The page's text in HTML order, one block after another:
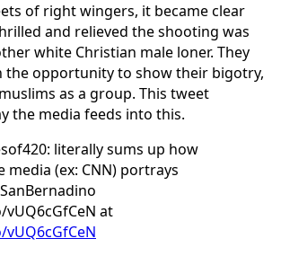
of right wingers, it became clear
and relieved the shooting was
white Christian male loner. They
the opportunity to show their bigotry,
as a group. This tweet
the media feeds into this.
literally sums up how
media (ex: CNN) portrays
at